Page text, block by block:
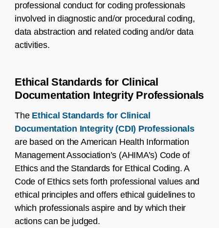
professional conduct for coding professionals
involved in diagnostic and/or procedural coding,
data abstraction and related coding and/or data
activities.
Ethical Standards for Clinical
Documentation Integrity Professionals
The Ethical Standards for Clinical
Documentation Integrity (CDI) Professionals
are based on the American Health Information
Management Association’s (AHIMA’s) Code of
Ethics and the Standards for Ethical Coding. A
Code of Ethics sets forth professional values and
ethical principles and offers ethical guidelines to
which professionals aspire and by which their
actions can be judged.